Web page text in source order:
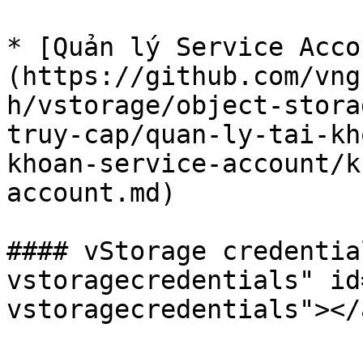
* [Quản lý Service
(https://github.com/
h/vstorage/object-
truy-cap/quan-ly-tai-
khoan-service-
account.md)
#### vStorage
vstoragecredentials"
vstoragecredentials"></